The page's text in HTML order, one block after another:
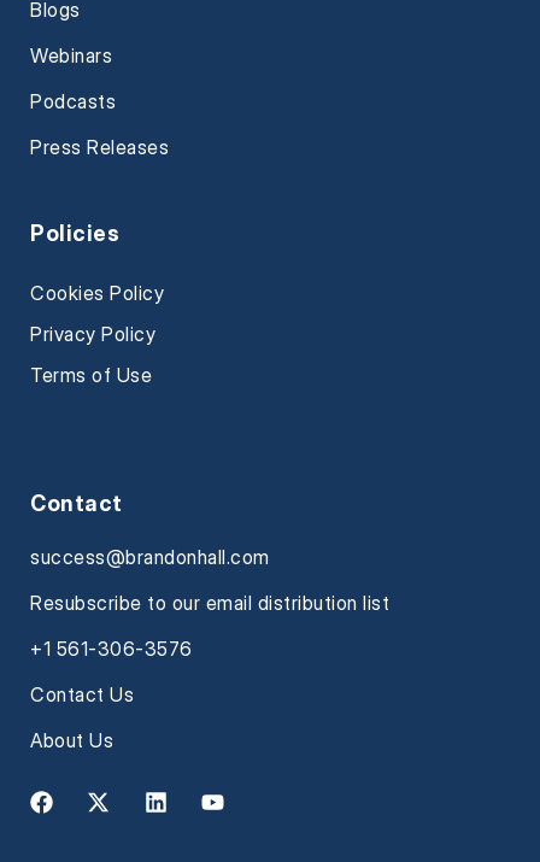
Blogs
Webinars
Podcasts
Press Releases
Policies
Cookies Policy
Privacy Policy
Terms of Use
Contact
success@brandonhall.com
Resubscribe to our email distribution list
+1 561-306-3576
Contact Us
About Us